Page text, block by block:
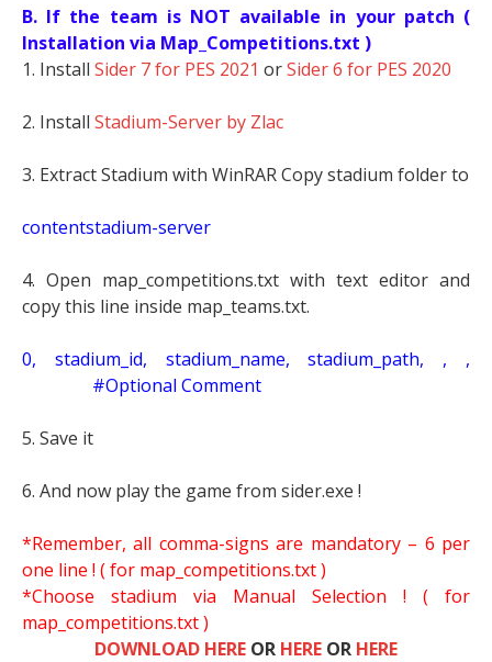
B. If the team is NOT available in your patch (
Installation via Map_Competitions.txt )
1. Install Sider 7 for PES 2021 orSider 6 for PES 2020
2. Install Stadium-Server by Zlac
3. Extract Stadium with WinRAR Copy stadium folder to
contentstadium-server
4. Open map_competitions.txt with text editor and
copy this line inside map_teams.txt.
0, stadium_id, stadium_name, stadium_path, , ,
#Optional Comment
5. Save it
6. And now play the game from sider.exe !
*Remember, all comma-signs are mandatory – 6 per
one line ! ( for map_competitions.txt )
*Choose stadium via Manual Selection ! ( for
map_competitions.txt )
DOWNLOAD HERE OR HERE OR HERE